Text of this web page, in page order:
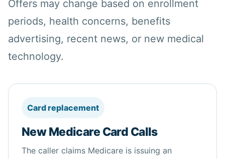
Offers may change based on enrollment
periods, health concerns, benefits
advertising, recent news, or new medical
technology.
Card replacement
New Medicare Card Calls
The caller claims Medicare is issuing an